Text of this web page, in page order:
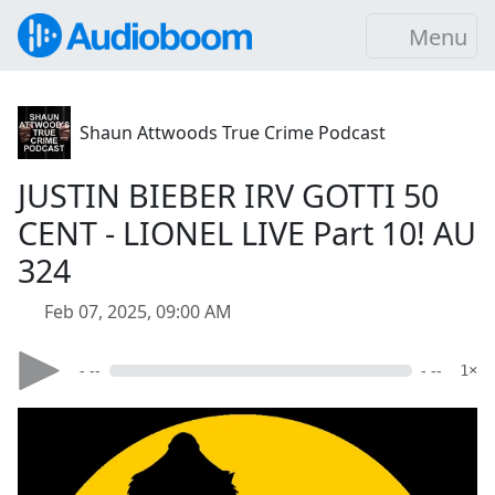
Menu
Shaun Attwoods True Crime Podcast
JUSTIN BIEBER IRV GOTTI 50
CENT - LIONEL LIVE Part 10! AU
324
Feb 07, 2025, 09:00 AM
- -- - -- 1×